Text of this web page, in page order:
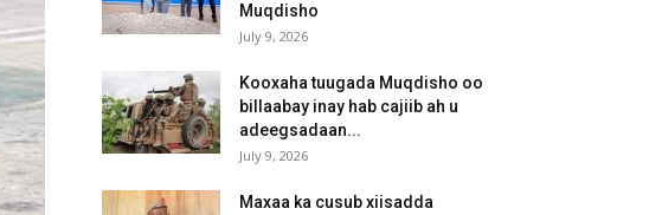
Muqdisho
July 9, 2026
Kooxaha tuugada Muqdisho oo
billaabay inay hab cajiib ah u
adeegsadaan...
July 9, 2026
Maxaa ka cusub xiisadda